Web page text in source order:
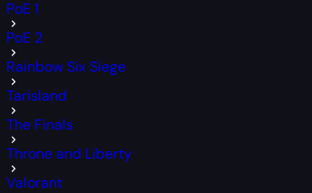
PoE 1
PoE 2
Rainbow Six Siege
Tarisland
The Finals
Throne and Liberty
Valorant